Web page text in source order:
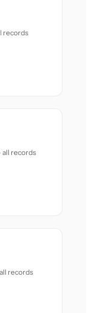
records
records
records